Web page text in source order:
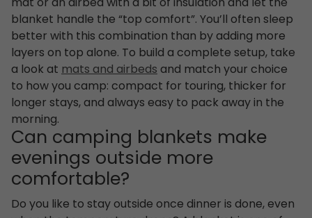
blanket handle the “top comfort”. You’ll often sleep
better with this combination than by adding more
layers on top alone. To build a complete setup, take
a look atmats and airbedsand match your choice
to how you camp: compact for touring, thicker for
longer stays, and always easy to pack away in the
morning.
Can camping blankets make
evenings outside more
comfortable?
Do you like to stay outside once dinner is done, even